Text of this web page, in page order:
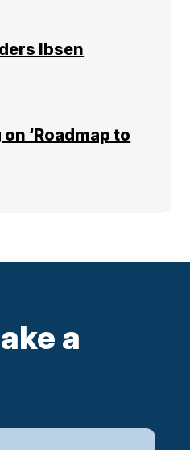
Ibsen
‘Roadmap to
a